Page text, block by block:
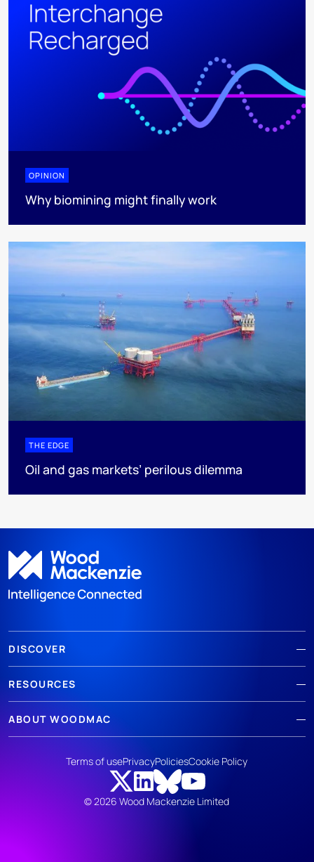
OPINION
Why biomining might finally work
THE EDGE
Oil and gas markets’ perilous dilemma
DISCOVER
RESOURCES
ABOUT WOODMAC
© 2026 Wood Mackenzie Limited
Terms of usePrivacyPoliciesCookie Policy